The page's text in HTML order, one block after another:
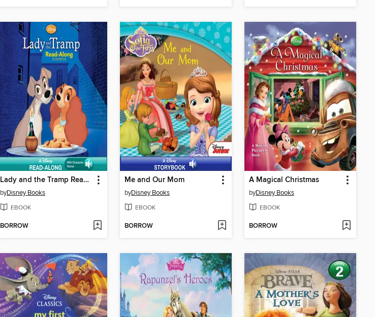
Lady and the Tramp Read-Along Storybook
byDisney Books
EBOOK
BORROW
Me and Our Mom
byDisney Books
EBOOK
BORROW
A Magical Christmas
byDisney Books
EBOOK
BORROW